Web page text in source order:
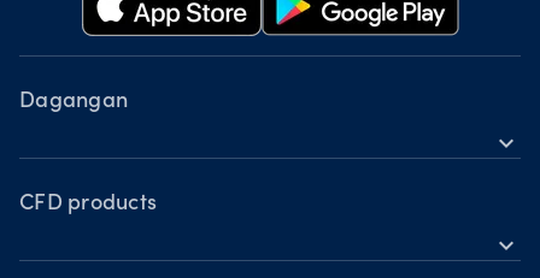
Dagangan
expand_more
Produk CFD
Alatan
CFD products
expand_more
Forex